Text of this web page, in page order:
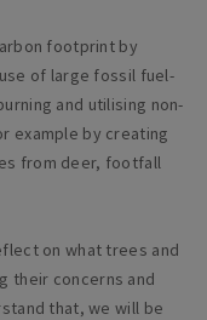
footprint by
of large fossil fuel-
and utilising non-
example by creating
from deer, footfall
on what trees and
their concerns and
that, we will be